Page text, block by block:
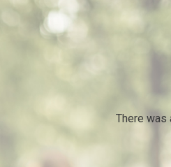
There was